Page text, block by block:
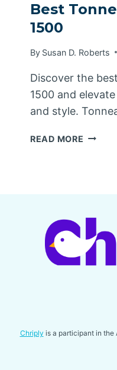
Best
1500
By Susan D. Roberts
Discover the
1500 and
and style.
READ MORE BEST
Chriply is a participant in the